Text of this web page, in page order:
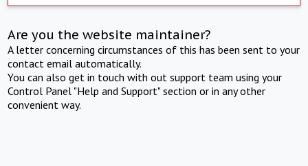
Are you the website maintainer?
A letter concerning circumstances of this has been sent to your
contact email automatically.
You can also get in touch with out support team using your
Control Panel "Help and Support" section or in any other
convenient way.